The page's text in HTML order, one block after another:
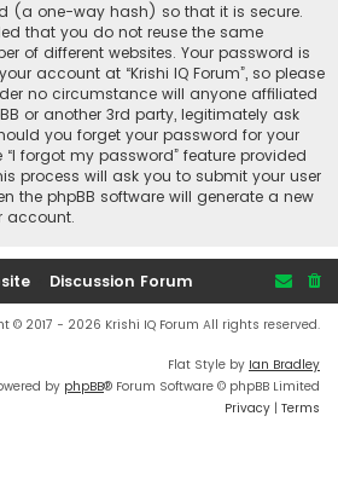
(a one-way hash) so that it is secure.
that you do not reuse the same
of different websites. Your password is
account at “Krishi IQ Forum”, so please
no circumstance will anyone affiliated
or another 3rd party, legitimately ask
you forget your password for your
forgot my password” feature provided
process will ask you to submit your user
the phpBB software will generate a new
account.
Discussion Forum
© 2017 - 2026 Krishi IQ Forum All rights reserved.
Flat Style by Ian Bradley
by phpBB® Forum Software © phpBB Limited
Privacy | Terms